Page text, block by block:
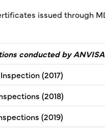
issued through
conducted by ANVISA
(2017)
(2018)
(2019)